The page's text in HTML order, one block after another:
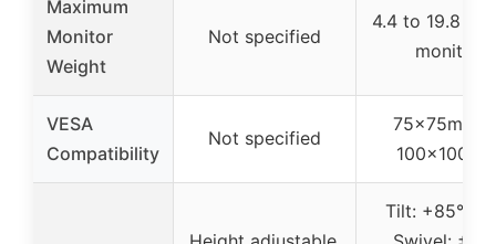
Maximum
Monitor
Weight
Not specified
4.4 to 19.8 lbs
monitor
VESA
Compatibility
Not specified
75x75mm
Tilt: +85°/-